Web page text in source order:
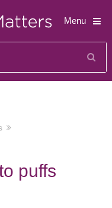
Menu
puffs